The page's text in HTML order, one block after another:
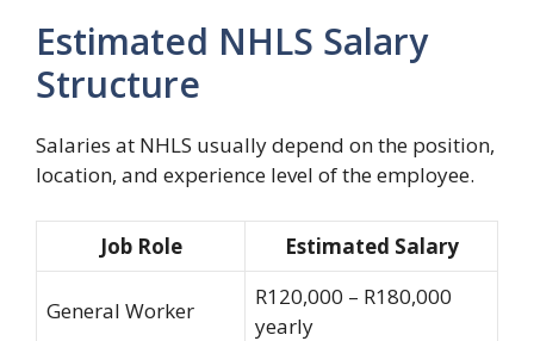
Estimated NHLS Salary
Structure
Salaries at NHLS usually depend on the position,
location, and experience level of the employee.
Job Role Estimated Salary
General Worker
R120,000 – R180,000
yearly